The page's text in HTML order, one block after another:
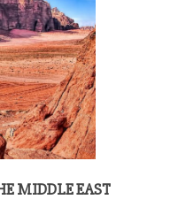
MIDDLE EAST